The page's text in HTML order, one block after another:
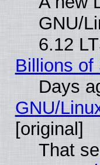
GNU/
6.12
Billions of
Days
GNU/
[original]
That